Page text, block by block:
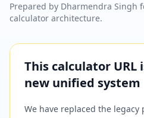
Prepared by Dharmendra Singh
calculator architecture.
This calculator URL
new unified system
We have replaced the legacy